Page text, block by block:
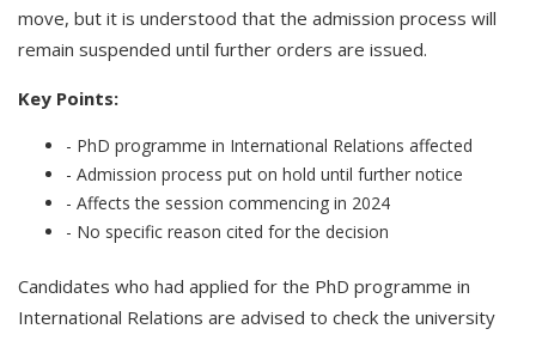
move, but it is understood that the admission process will
remain suspended until further orders are issued.
Key Points:
- PhD programme in International Relations affected
- Admission process put on hold until further notice
- Affects the session commencing in 2024
- No specific reason cited for the decision
Candidates who had applied for the PhD programme in
International Relations are advised to check the university